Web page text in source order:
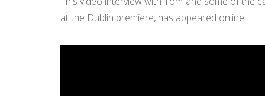
at the Dublin premiere, has appeared online.